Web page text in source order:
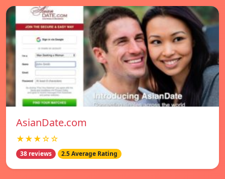
AsianDate.com
★★★☆☆
38 reviews 2.5 Average Rating